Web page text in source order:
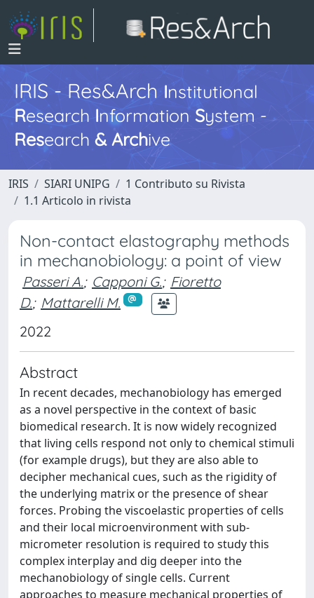
IRIS - Res&ArchInstitutional
Research InformationSystem -
Research & Archive
IRIS SIARI UNIPG
1 Contributo su Rivista
1.1 Articolo in rivista
Non-contact elastography methods
in mechanobiology: a point of view
Passeri A.; Capponi G.; Fioretto
D.; Mattarelli M.
2022
Abstract
In recent decades, mechanobiology has emerged
as a novel perspective in the context of basic
biomedical research. It is now widely recognized
that living cells respond not only to chemical stimuli
(for example drugs), but they are also able to
decipher mechanical cues, such as the rigidity of
the underlying matrix or the presence of shear
forces. Probing the viscoelastic properties of cells
and their local microenvironment with sub-
micrometer resolution is required to study this
complex interplay and dig deeper into the
mechanobiology of single cells. Current
approaches to measure mechanical properties of